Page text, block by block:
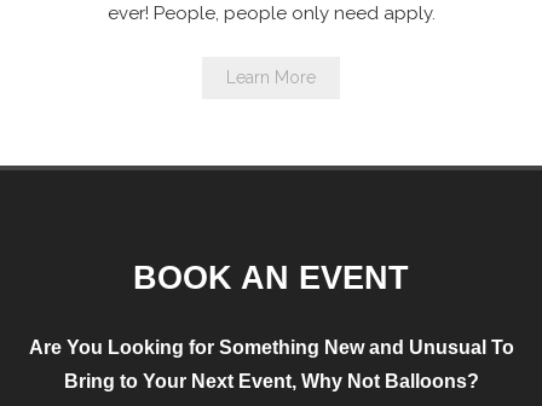
ever! People, people only need apply.
Learn More
BOOK AN EVENT
Are You Looking for Something New and Unusual To
Bring to Your Next Event, Why Not Balloons?